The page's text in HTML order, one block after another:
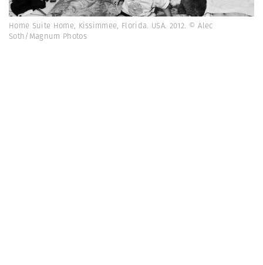
Home Suite Home, Kissimmee, Florida. USA. 2012. © Alec
Soth/Magnum Photos